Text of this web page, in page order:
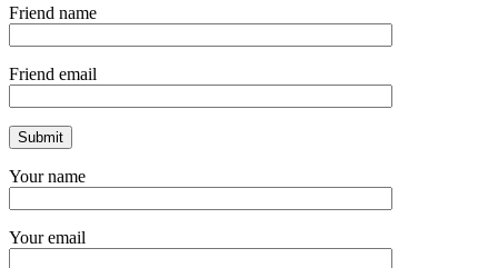
Friend name
Friend email
Your name
Your email